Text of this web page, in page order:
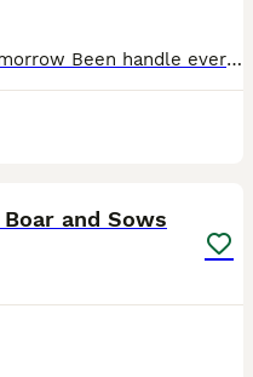
1 male Guniea pig ready fron tomorrow Been handle everyday eating their pellets they've been now starting on their vegetables loads of hay everyday beautiful little characters well look after tr
and Sows